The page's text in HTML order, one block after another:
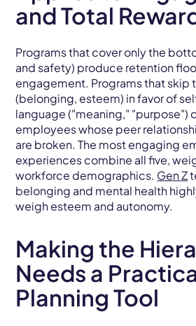
and Total
Programs that cover only the
and safety) produce retention
engagement. Programs that skip
(belonging, esteem) in favor of
language ("meaning," "purpose")
employees whose peer
are broken. The most engaging
experiences combine all five,
workforce demographics. Gen Z
belonging and mental health
weigh esteem and autonomy.
Making the
Needs a
Planning Tool